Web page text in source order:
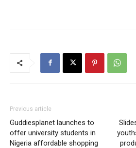
Previous article
Guddiesplanet launches to
offer university students in
Nigeria affordable shopping